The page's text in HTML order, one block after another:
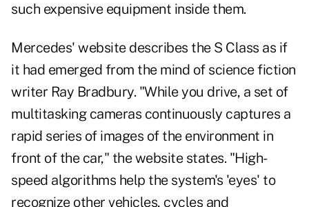
such expensive equipment inside them.
Mercedes' website describes the S Class as if
it had emerged from the mind of science fiction
writer Ray Bradbury. "While you drive, a set of
multitasking cameras continuously captures a
rapid series of images of the environment in
front of the car," the website states. "High-
speed algorithms help the system's 'eyes' to
recognize other vehicles, cycles and